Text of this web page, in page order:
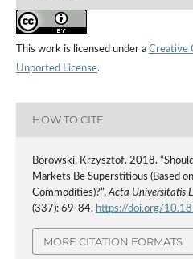
This work is licensed under a Creative
Unported License.
HOW TO CITE
Borowski, Krzysztof. 2018.
Markets Be Superstitious (Based
Commodities)?”.Acta Universitatis
(337): 69-84. https://doi.org/
MORE CITATION FORMATS